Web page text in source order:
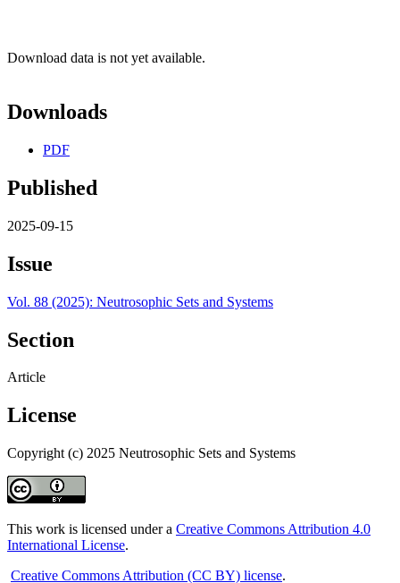
Download data is not yet available.
Downloads
PDF
Published
2025-09-15
Issue
Vol. 88 (2025): Neutrosophic Sets and Systems
Section
Article
License
Copyright (c) 2025 Neutrosophic Sets and Systems
This work is licensed under a Creative Commons Attribution 4.0
International License.
Creative Commons Attribution (CC BY) license.